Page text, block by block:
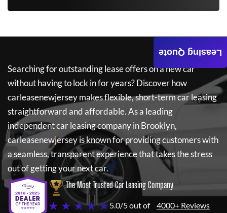
Searching for outstanding lease offers on a new car
without having to lock in for years? Discover how
carleasenewjerseymakes flexible, short-term car leasing
straightforward and affordable. As a leading
independent car leasing company in Brooklyn,
carleasenewjerseyis known for providing customers with
a seamless, transparent experience that takes the stress
out of getting your next car.
The Most Trusted Car Leasing Company
★ ★ ★ ★ ★5.0/5 out of 4000+ Reviews
Leasing Quote